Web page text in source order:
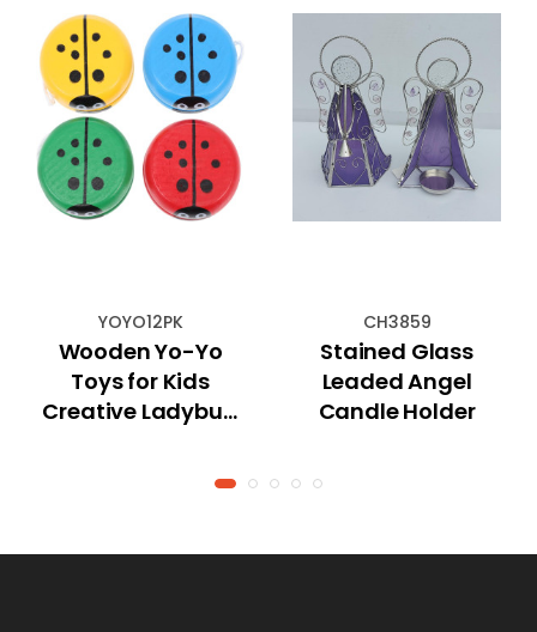
YOYO12PK
Wooden Yo-Yo
Toys for Kids
Creative Ladybug
CH3859
Stained Glass
Leaded Angel
Candle Holder